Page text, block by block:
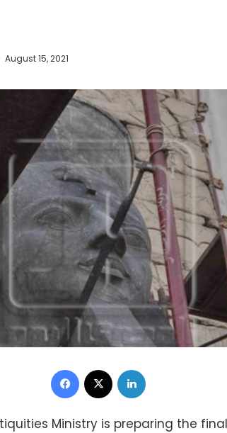
August 15, 2021
Facebook
Ministry is preparing the